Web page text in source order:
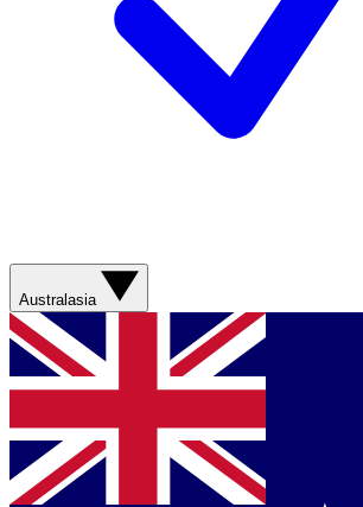
Australasia